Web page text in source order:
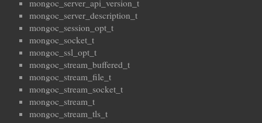
mongoc_server_api_version_t
mongoc_server_description_t
mongoc_session_opt_t
mongoc_socket_t
mongoc_ssl_opt_t
mongoc_stream_buffered_t
mongoc_stream_file_t
mongoc_stream_socket_t
mongoc_stream_t
mongoc_stream_tls_t